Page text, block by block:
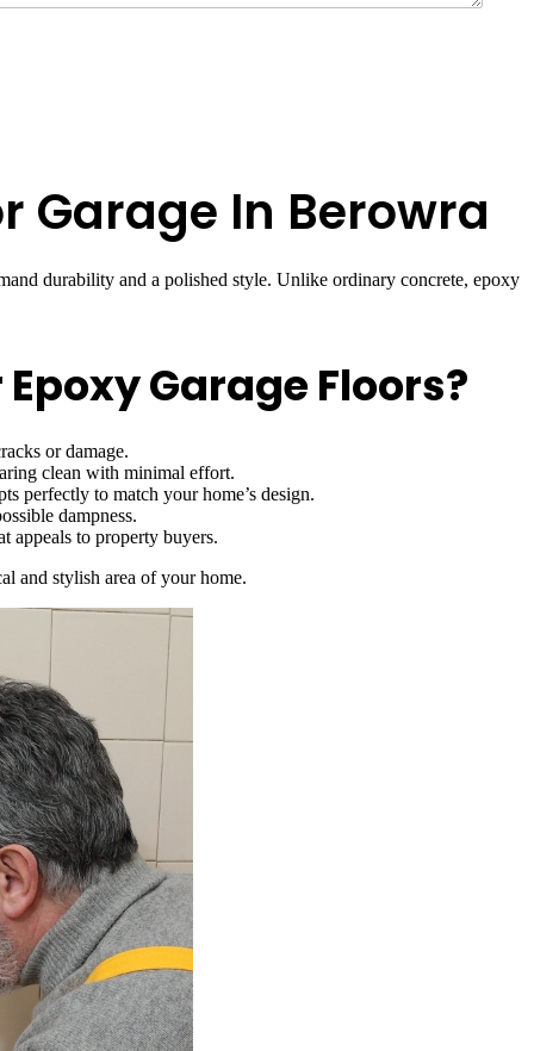
Garage In Berowra
durability and a polished style. Unlike ordinary concrete, epoxy
Garage Floors?
or damage.
clean with minimal effort.
perfectly to match your home’s design.
dampness.
appeals to property buyers.
and stylish area of your home.